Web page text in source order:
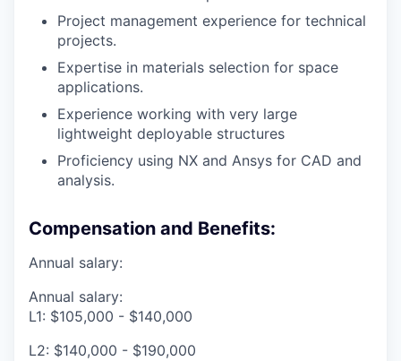
Project management experience for technical
projects.
Expertise in materials selection for space
applications.
Experience working with very large
lightweight deployable structures
Proficiency using NX and Ansys for CAD and
analysis.
Compensation and Benefits:
Annual salary:
Annual salary:
L1: $105,000 - $140,000
L2: $140,000 - $190,000